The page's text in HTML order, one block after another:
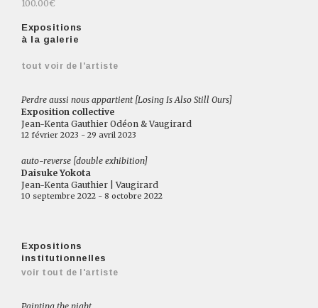
100.00€
Expositions
à la galerie
tout voir de l'artiste
Perdre aussi nous appartient [Losing Is Also Still Ours]
Exposition collective
Jean-Kenta Gauthier Odéon & Vaugirard
12 février 2023 - 29 avril 2023
auto-reverse [double exhibition]
Daisuke Yokota
Jean-Kenta Gauthier | Vaugirard
10 septembre 2022 - 8 octobre 2022
Expositions
institutionnelles
voir tout de l'artiste